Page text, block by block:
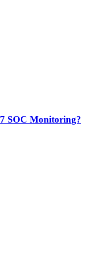
SOC Monitoring?